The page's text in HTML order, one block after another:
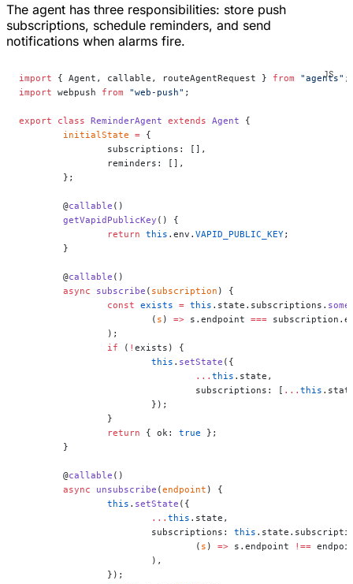
The agent has three responsibilities: store push
subscriptions, schedule reminders, and send
notifications when alarms fire.
import { Agent, callable, routeAgentRequest } from "agents" ;
import webpush from "web-push" ;
export class ReminderAgent extends Agent {
	initialState
= {
		subscriptions: [],
		reminders: [],
	};
	@
callable ()
	getVapidPublicKey
() {
		return
this .env. VAPID_PUBLIC_KEY;
	}
	@
callable ()
	async
subscribe ( subscription ) {
		const
exists = this .state.subscriptions. some
			(
s ) => s.endpoint ===
		);
		if
( ! exists) {
			this
. setState ({
				...
this .state,
				subscriptions: [
... this
			});
		}
		return
{ ok: true };
	}
	@
callable ()
	async
unsubscribe (endpoint ) {
		this
. setState ({
			...
this .state,
			subscriptions:
this
				(
s ) => s.endpoint !==
			),
		});